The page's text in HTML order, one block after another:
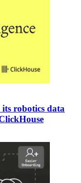
robotics data